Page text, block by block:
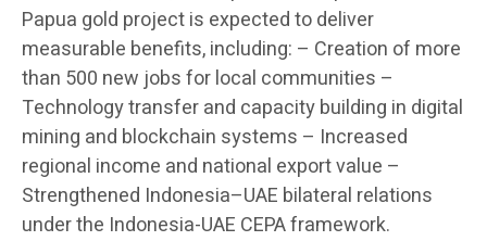
Papua gold project is expected to deliver
measurable benefits, including: – Creation of more
than 500 new jobs for local communities –
Technology transfer and capacity building in digital
mining and blockchain systems – Increased
regional income and national export value –
Strengthened Indonesia–UAE bilateral relations
under the Indonesia-UAE CEPA framework.